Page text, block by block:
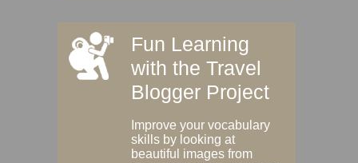
Fun Learning
with the Travel
Blogger Project
Improve your vocabulary
skills by looking at
beautiful images from